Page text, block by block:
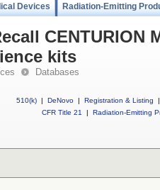
Devices Radiation-Emitting
CENTURION
kits
Databases
510(k) | DeNovo | Registration & Listing
|
CFR Title 21
| Radiation-Emitting